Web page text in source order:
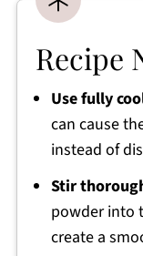
Recipe
Use fully
can cause
instead of
Stir
powder into
create a